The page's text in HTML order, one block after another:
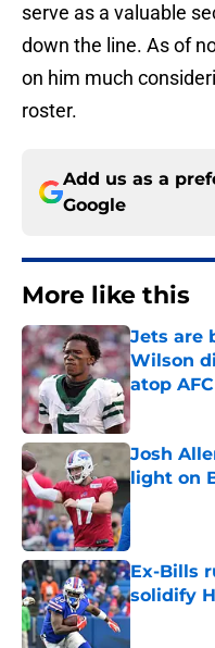
serve as a valuable
down the line. As of
on him much
roster.
Add us as a
Google
More like this
Jets are
Wilson
atop
Published
Josh
light on
Published
Ex-Bills
solidify
Published